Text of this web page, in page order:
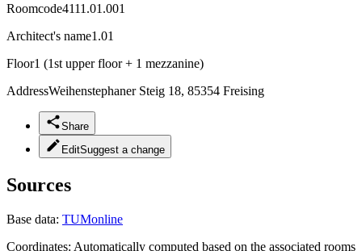
Roomcode4111.01.001
Architect's name1.01
Floor1 (1st upper floor + 1 mezzanine)
AddressWeihenstephaner Steig 18, 85354 Freising
Share
EditSuggest a change
Sources
Base data: TUMonline
Coordinates: Automatically computed based on the associated rooms